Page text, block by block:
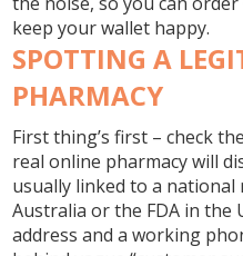
keep your wallet happy.
SPOTTING A
PHARMACY
First thing’s first – check
real online pharmacy will
usually linked to a
Australia or the FDA in the
address and a working